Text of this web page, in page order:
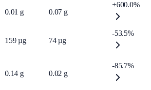
0.01 g 0.07 g
+600.0%
159 µg 74 µg
-53.5%
0.14 g 0.02 g
-85.7%